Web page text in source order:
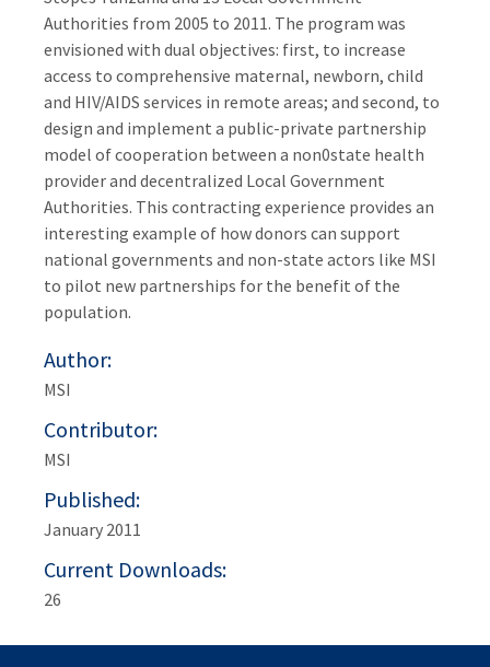
Authorities from 2005 to 2011. The program was
envisioned with dual objectives: first, to increase
access to comprehensive maternal, newborn, child
and HIV/AIDS services in remote areas; and second, to
design and implement a public-private partnership
model of cooperation between a non0state health
provider and decentralized Local Government
Authorities. This contracting experience provides an
interesting example of how donors can support
national governments and non-state actors like MSI
to pilot new partnerships for the benefit of the
population.
Author
MSI
Contributor
MSI
Published
January 2011
Current Downloads
26